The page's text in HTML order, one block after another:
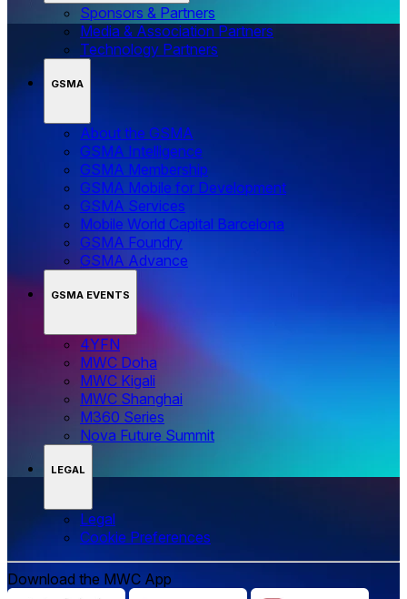
Sponsors & Partners
Media & Association Partners
Technology Partners
GSMA
About the GSMA
GSMA Intelligence
GSMA Membership
GSMA Mobile for Development
GSMA Services
Mobile World Capital Barcelona
GSMA Foundry
GSMA Advance
GSMA EVENTS
4YFN
MWC Doha
MWC Kigali
MWC Shanghai
M360 Series
Nova Future Summit
LEGAL
Legal
‌‌Cookie Preferences
Download the MWC App